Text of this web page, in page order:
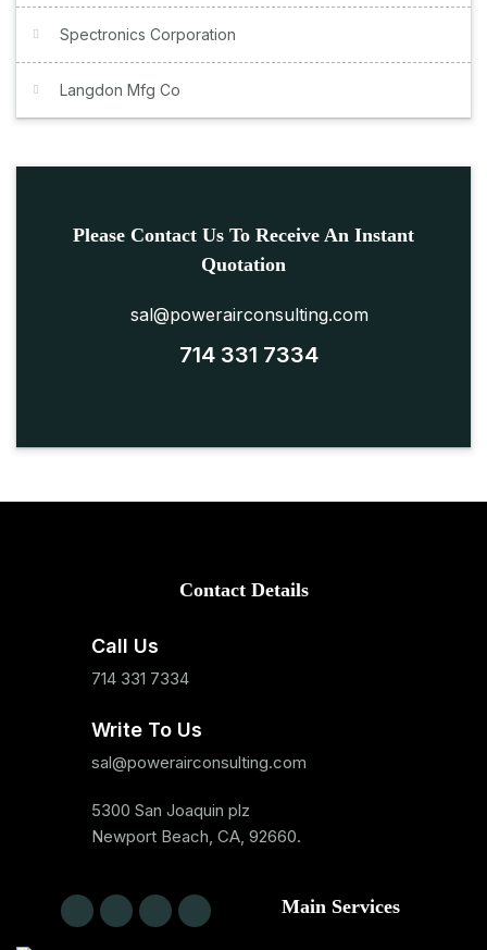
Spectronics Corporation
Langdon Mfg Co
Please Contact Us To Receive An Instant
Quotation
sal@powerairconsulting.com
714 331 7334
Contact Details
Call Us
714 331 7334
Write To Us
sal@powerairconsulting.com
5300 San Joaquin plz
Newport Beach, CA, 92660.
Main Services